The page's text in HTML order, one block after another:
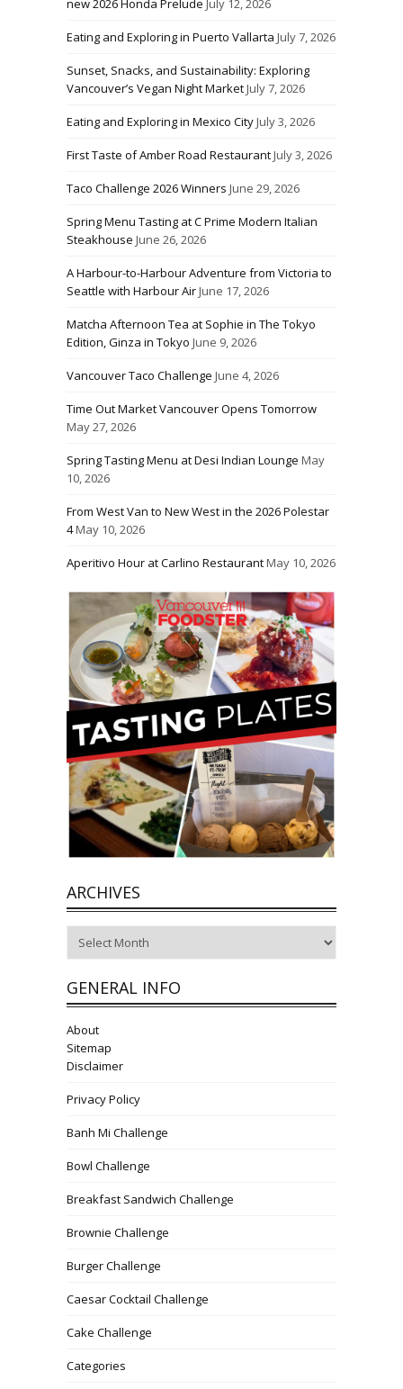
new 2026 Honda Prelude July 12, 2026
Eating and Exploring in Puerto Vallarta July 7, 2026
Sunset, Snacks, and Sustainability: Exploring
Vancouver’s Vegan Night MarketJuly 7, 2026
Eating and Exploring in Mexico CityJuly 3, 2026
First Taste of Amber Road RestaurantJuly 3, 2026
Taco Challenge 2026 Winners June 29, 2026
Spring Menu Tasting at C Prime Modern Italian
Steakhouse June 26, 2026
A Harbour-to-Harbour Adventure from Victoria to
Seattle with Harbour AirJune 17, 2026
Matcha Afternoon Tea at Sophie in The Tokyo
Edition, Ginza in Tokyo June 9, 2026
Vancouver Taco Challenge June 4, 2026
Time Out Market Vancouver Opens Tomorrow
May 27, 2026
Spring Tasting Menu at Desi Indian Lounge May
10, 2026
From West Van to New West in the 2026 Polestar
4May 10, 2026
Aperitivo Hour at Carlino RestaurantMay 10, 2026
ARCHIVES
GENERAL INFO
About
Sitemap
Disclaimer
Privacy Policy
Banh Mi Challenge
Bowl Challenge
Breakfast Sandwich Challenge
Brownie Challenge
Burger Challenge
Caesar Cocktail Challenge
Cake Challenge
Categories